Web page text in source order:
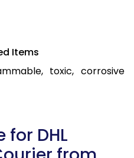
Items
toxic, corrosive
DHL